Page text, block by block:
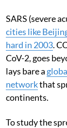
SARS (severe
cities like
hard in 2003.
CoV-2, goes
lays bare a
networkthat
continents.
To study the